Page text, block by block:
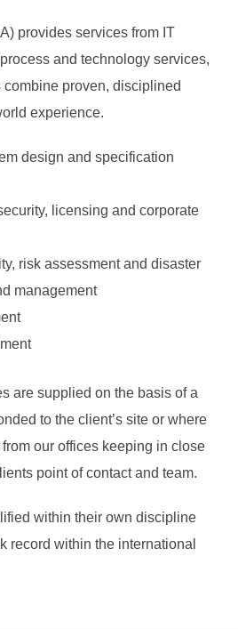
project-scaled.jpg
provides services from IT
and technology services,
proven, disciplined
experience.
design and specification
licensing and corporate
risk assessment and disaster
management
are supplied on the basis of a
to the client’s site or where
our offices keeping in close
point of contact and team.
within their own discipline
record within the international